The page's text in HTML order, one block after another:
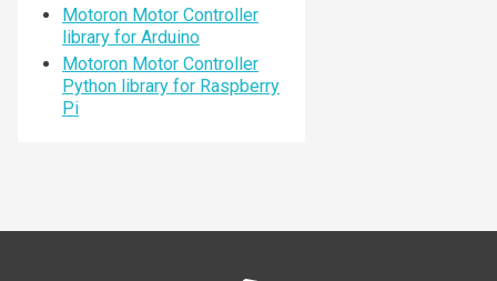
Motoron Motor Controller
library for Arduino
Motoron Motor Controller
Python library for Raspberry
Pi